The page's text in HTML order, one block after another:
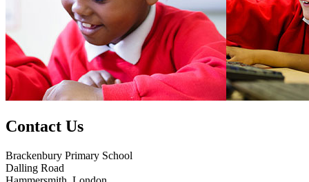
Contact Us
Brackenbury Primary School
Dalling Road